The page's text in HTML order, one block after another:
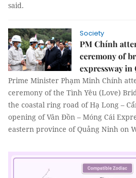
said.
Society
PM Chính
ceremony of
expressway in
Prime Minister Phạm Minh Chính
ceremony of the Tình Yêu (Love)
the coastal ring road of Hạ Long –
opening of Vân Đồn – Móng Cái
eastern province of Quảng Ninh on